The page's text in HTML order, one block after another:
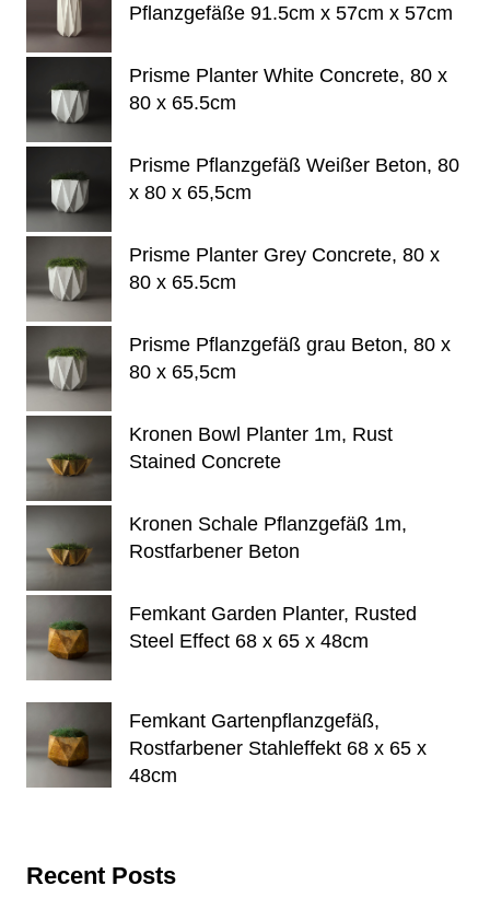
Pflanzgefäße 91.5cm x 57cm x 57cm
Prisme Planter White Concrete, 80 x
80 x 65.5cm
Prisme Pflanzgefäß Weißer Beton, 80
x 80 x 65,5cm
Prisme Planter Grey Concrete, 80 x
80 x 65.5cm
Prisme Pflanzgefäß grau Beton, 80 x
80 x 65,5cm
Kronen Bowl Planter 1m, Rust
Stained Concrete
Kronen Schale Pflanzgefäß 1m,
Rostfarbener Beton
Femkant Garden Planter, Rusted
Steel Effect 68 x 65 x 48cm
Femkant Gartenpflanzgefäß,
Rostfarbener Stahleffekt 68 x 65 x
48cm
Recent Posts